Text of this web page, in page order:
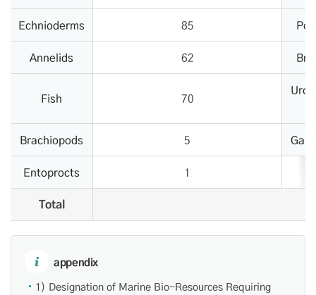
Echnioderms 85
Annelids
62
Fish 70
Brachiopods 5
Entoprocts
1
Total
appendix
1) Designation of Marine Bio-Resources Requiring